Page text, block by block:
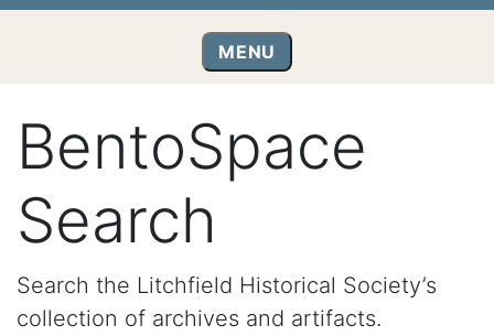
MENU
BentoSpace
Search
Search the Litchfield Historical Society’s
collection of archives and artifacts.